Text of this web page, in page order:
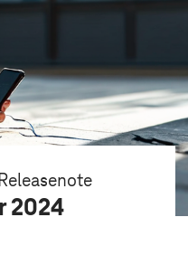
2024